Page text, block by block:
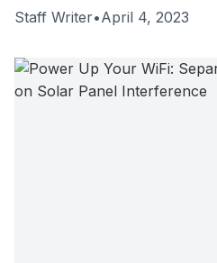
Staff Writer•April 4, 2023